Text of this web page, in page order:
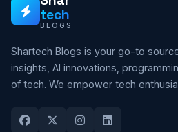
tech
BLOGS
Shartech Blogs is your go-to
insights, AI innovations,
of tech. We empower tech